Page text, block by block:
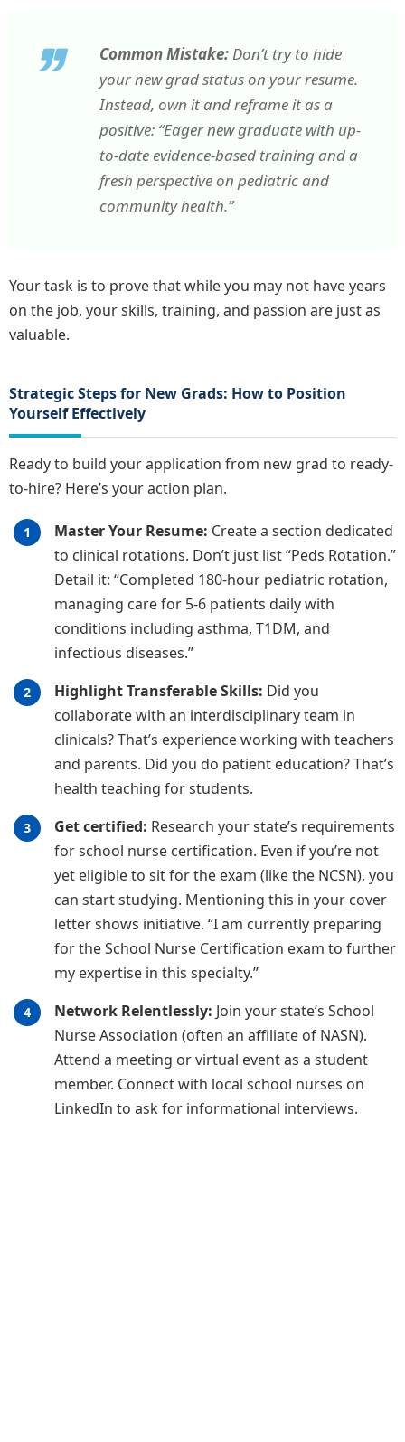
Common Mistake:Don’t try to hide
your new grad status on your resume.
Instead, own it and reframe it as a
positive: “Eager new graduate with up-
to-date evidence-based training and a
fresh perspective on pediatric and
community health.”
Your task is to prove that while you may not have years
on the job, your skills, training, and passion are just as
valuable.
Strategic Steps for New Grads: How to Position
Yourself Effectively
Ready to build your application from new grad to ready-
to-hire? Here’s your action plan.
Master Your Resume: Create a section dedicated
to clinical rotations. Don’t just list “Peds Rotation.”
Detail it: “Completed 180-hour pediatric rotation,
managing care for 5-6 patients daily with
conditions including asthma, T1DM, and
infectious diseases.”
Highlight Transferable Skills: Did you
collaborate with an interdisciplinary team in
clinicals? That’s experience working with teachers
and parents. Did you do patient education? That’s
health teaching for students.
Get certified: Research your state’s requirements
for school nurse certification. Even if you’re not
yet eligible to sit for the exam (like the NCSN), you
can start studying. Mentioning this in your cover
letter shows initiative. “I am currently preparing
for the School Nurse Certification exam to further
my expertise in this specialty.”
Network Relentlessly: Join your state’s School
Nurse Association (often an affiliate of NASN).
Attend a meeting or virtual event as a student
member. Connect with local school nurses on
LinkedIn to ask for informational interviews.